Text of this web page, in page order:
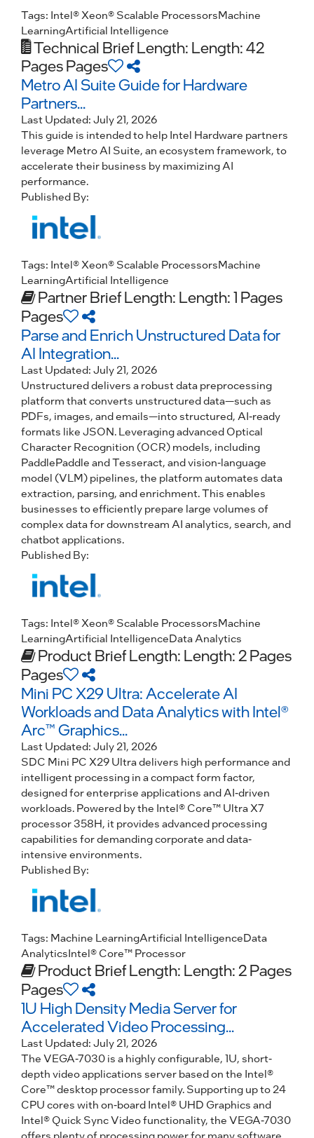
Tags: Intel® Xeon® Scalable ProcessorsMachine
LearningArtificial Intelligence
Technical BriefLength: Length: 42
Pages Pages
Metro AI Suite Guide for Hardware
Partners...
Last Updated: July 21, 2026
This guide is intended to help Intel Hardware partners
leverage Metro AI Suite, an ecosystem framework, to
accelerate their business by maximizing AI
performance.
Published By:
Tags: Intel® Xeon® Scalable ProcessorsMachine
LearningArtificial Intelligence
Partner BriefLength: Length: 1 Pages
Pages
Parse and Enrich Unstructured Data for
AI Integration...
Last Updated: July 21, 2026
Unstructured delivers a robust data preprocessing
platform that converts unstructured data—such as
PDFs, images, and emails—into structured, AI-ready
formats like JSON. Leveraging advanced Optical
Character Recognition (OCR) models, including
PaddlePaddle and Tesseract, and vision-language
model (VLM) pipelines, the platform automates data
extraction, parsing, and enrichment. This enables
businesses to efficiently prepare large volumes of
complex data for downstream AI analytics, search, and
chatbot applications.
Published By:
Tags: Intel® Xeon® Scalable ProcessorsMachine
LearningArtificial IntelligenceData Analytics
Product BriefLength: Length: 2 Pages
Pages
Mini PC X29 Ultra: Accelerate AI
Workloads and Data Analytics with Intel®
Arc™ Graphics...
Last Updated: July 21, 2026
SDC Mini PC X29 Ultra delivers high performance and
intelligent processing in a compact form factor,
designed for enterprise applications and AI-driven
workloads. Powered by the Intel® Core™ Ultra X7
processor 358H, it provides advanced processing
capabilities for demanding corporate and data-
intensive environments.
Published By:
Tags: Machine LearningArtificial IntelligenceData
AnalyticsIntel® Core™ Processor
Product BriefLength: Length: 2 Pages
Pages
1U High Density Media Server for
Accelerated Video Processing...
Last Updated: July 21, 2026
The VEGA-7030 is a highly configurable, 1U, short-
depth video applications server based on the Intel®
Core™ desktop processor family. Supporting up to 24
CPU cores with on-board Intel® UHD Graphics and
Intel® Quick Sync Video functionality, the VEGA-7030